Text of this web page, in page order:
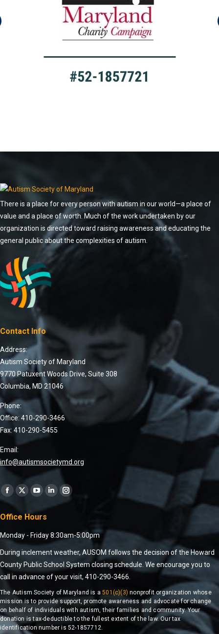
There is a place for every person with autism in our world—a place of
value and a place of worth. Much of the work undertaken by our
organization is directed toward raising awareness and educating the
general public about the complexities of autism.
Contact Info
Address:
Autism Society of Maryland
9770 Patuxent Woods Drive, Suite 308
Columbia, MD 21046
Phone:
Office: 410-290-3466
Fax: 410-290-5455
Email:
info@autismsocietymd.org
Find us on:
Office Hours
Monday - Friday 8:30am-5:00pm
During inclement weather, AUSOM follows the decision of the Howard
County Public School System closing schedule. We encourage you to
call in advance of your visit, 410-290-3466.
The Autism Society of Maryland is a501(c)(3) nonprofit organization whose
mission is to provide support, promote awareness and advocate for change
on behalf of individuals with autism, their families and community. Your
donation is tax-deductible to the fullest extent of the law. Our tax
identification number is 52-1857712.